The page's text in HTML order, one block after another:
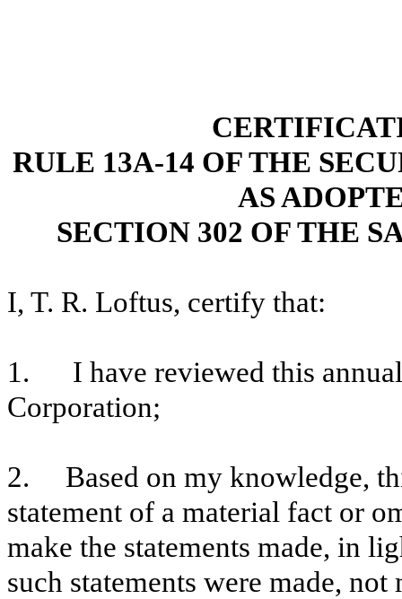
RULE 13A-14 OF THE
AS
SECTION 302 OF THE
I, T. R. Loftus, certify that:
1. I have reviewed this
Corporation;
2. Based on my knowledge,
statement of a material fact or
make the statements made, in
such statements were made,